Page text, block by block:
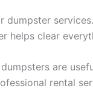
helps clear
are
rental